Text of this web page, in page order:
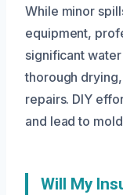
While minor
equipment,
significant
thorough
repairs. DIY
and lead to
Will My